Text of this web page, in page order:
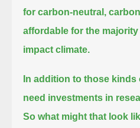
for carbon-neutral,
affordable for the
impact climate.
In addition to those
need investments in
So what might that look